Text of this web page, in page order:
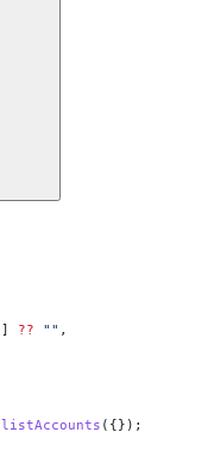
] ?? "" ,
listAccounts ({});